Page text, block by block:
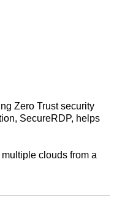
Zero Trust security
SecureRDP, helps
clouds from a